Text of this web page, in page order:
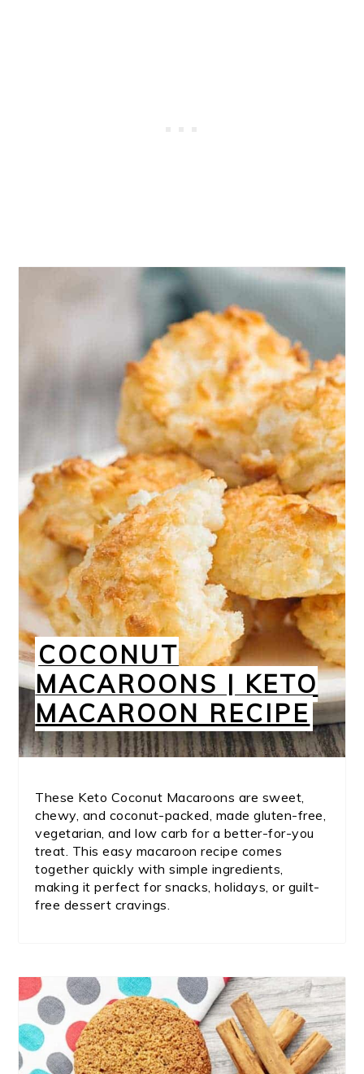
COCONUT
MACAROONS | KETO
MACAROON RECIPE
These Keto Coconut Macaroons are sweet,
chewy, and coconut-packed, made gluten-free,
vegetarian, and low carb for a better-for-you
treat. This easy macaroon recipe comes
together quickly with simple ingredients,
making it perfect for snacks, holidays, or guilt-
free dessert cravings.